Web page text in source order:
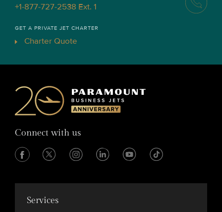
+1-877-727-2538 Ext. 1
GET A PRIVATE JET CHARTER
Charter Quote
Connect with us
Services